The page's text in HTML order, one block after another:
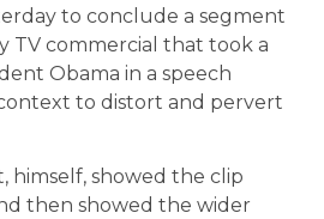
to conclude a segment
TV commercial that took a
Obama in a speech
to distort and pervert
himself, showed the clip
then showed the wider